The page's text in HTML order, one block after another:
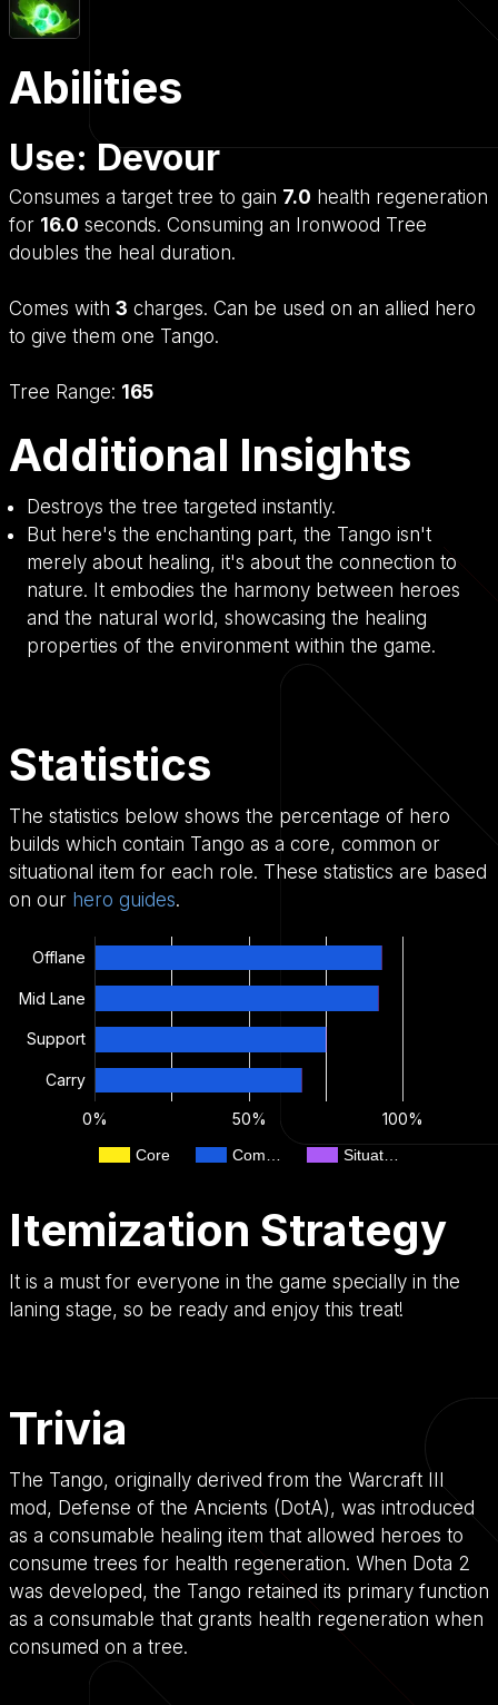
Abilities
Use: Devour
Consumes a target tree to gain 7.0 health regeneration
for 16.0 seconds. Consuming an Ironwood Tree
doubles the heal duration.
Comes with 3 charges. Can be used on an allied hero
to give them one Tango.
Tree Range: 165
Additional Insights
Destroys the tree targeted instantly.
But here's the enchanting part, the Tango isn't
merely about healing, it's about the connection to
nature. It embodies the harmony between heroes
and the natural world, showcasing the healing
properties of the environment within the game.
Statistics
The statistics below shows the percentage of hero
builds which contain Tango as a core, common or
situational item for each role. These statistics are based
on our hero guides.
Core Com… Situat…
0% 50% 100%
Offlane
Mid Lane
Support
Carry
Itemization Strategy
It is a must for everyone in the game specially in the
laning stage, so be ready and enjoy this treat!
Trivia
The Tango, originally derived from the Warcraft III
mod, Defense of the Ancients (DotA), was introduced
as a consumable healing item that allowed heroes to
consume trees for health regeneration. When Dota 2
was developed, the Tango retained its primary function
as a consumable that grants health regeneration when
consumed on a tree.